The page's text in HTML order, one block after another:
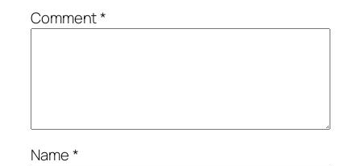
Comment*
Name*